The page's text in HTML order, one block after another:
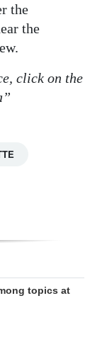
the
the
click on the
topics at